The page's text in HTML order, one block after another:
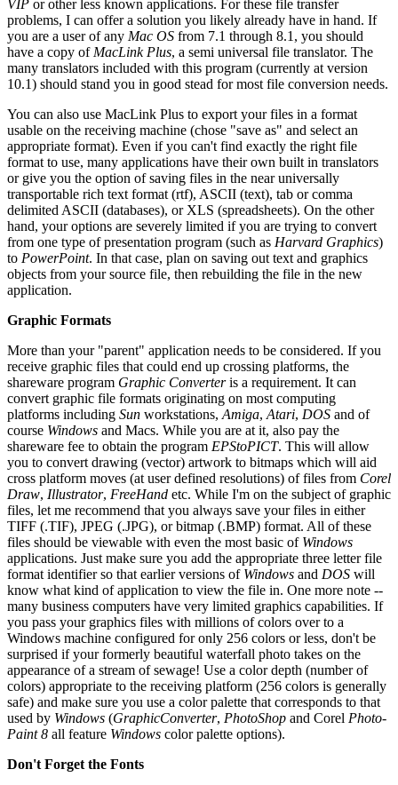
VIP or other less known applications. For these file transfer
problems, I can offer a solution you likely already have in hand. If
you are a user of any Mac OS from 7.1 through 8.1, you should
have a copy of MacLink Plus, a semi universal file translator. The
many translators included with this program (currently at version
10.1) should stand you in good stead for most file conversion needs.
You can also use MacLink Plus to export your files in a format
usable on the receiving machine (chose "save as" and select an
appropriate format). Even if you can't find exactly the right file
format to use, many applications have their own built in translators
or give you the option of saving files in the near universally
transportable rich text format (rtf), ASCII (text), tab or comma
delimited ASCII (databases), or XLS (spreadsheets). On the other
hand, your options are severely limited if you are trying to convert
from one type of presentation program (such as Harvard Graphics)
to PowerPoint. In that case, plan on saving out text and graphics
objects from your source file, then rebuilding the file in the new
application.
Graphic Formats
More than your "parent" application needs to be considered. If you
receive graphic files that could end up crossing platforms, the
shareware program Graphic Converteris a requirement. It can
convert graphic file formats originating on most computing
platforms including Sun workstations, Amiga, Atari, DOS and of
course Windows and Macs. While you are at it, also pay the
shareware fee to obtain the program EPStoPICT. This will allow
you to convert drawing (vector) artwork to bitmaps which will aid
cross platform moves (at user defined resolutions) of files from Corel
Draw, Illustrator, FreeHand etc. While I'm on the subject of graphic
files, let me recommend that you always save your files in either
TIFF (.TIF), JPEG (.JPG), or bitmap (.BMP) format. All of these
files should be viewable with even the most basic of Windows
applications. Just make sure you add the appropriate three letter file
format identifier so that earlier versions of Windows and DOS will
know what kind of application to view the file in. One more note --
many business computers have very limited graphics capabilities. If
you pass your graphics files with millions of colors over to a
Windows machine configured for only 256 colors or less, don't be
surprised if your formerly beautiful waterfall photo takes on the
appearance of a stream of sewage! Use a color depth (number of
colors) appropriate to the receiving platform (256 colors is generally
safe) and make sure you use a color palette that corresponds to that
used by Windows (GraphicConverter, PhotoShop and Corel Photo-
Paint 8 all feature Windows color palette options).
Don't Forget the Fonts